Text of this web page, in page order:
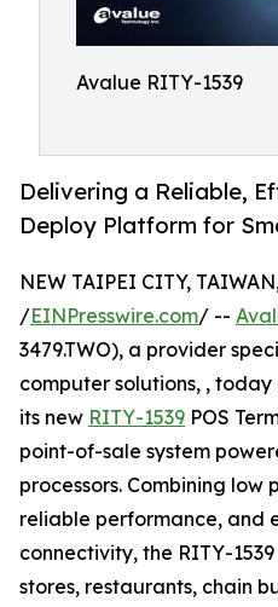
Avalue RITY-1539
Delivering a Reliable,
Deploy Platform for
NEW TAIPEI CITY,
/EINPresswire.com/ --
3479.TWO), a provider
computer solutions, ,
its new RITY-1539 POS
point-of-sale system
processors. Combining low
reliable performance, and
connectivity, the RITY-
stores, restaurants, chain